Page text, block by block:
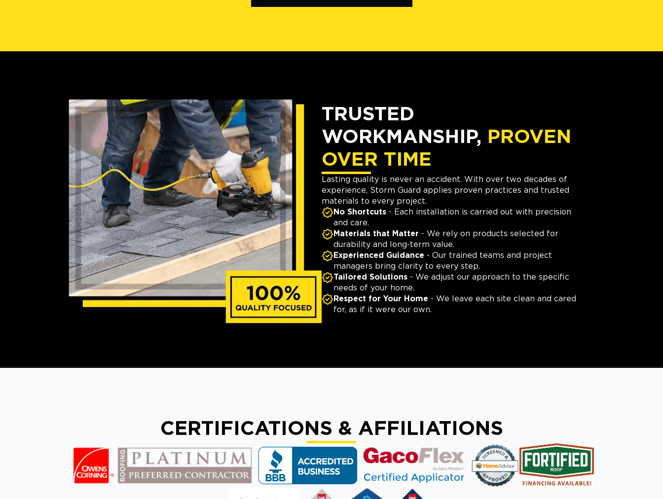
TRUSTED
WORKMANSHIP, PROVEN
OVER TIME
Lasting quality is never an accident. With over two decades of
experience, Storm Guard applies proven practices and trusted
materials to every project.
No Shortcuts - Each installation is carried out with precision
and care.
Materials that Matter - We rely on products selected for
durability and long-term value.
Experienced Guidance - Our trained teams and project
managers bring clarity to every step.
Tailored Solutions - We adjust our approach to the specific
needs of your home.
Respect for Your Home - We leave each site clean and cared
for, as if it were our own.
CERTIFICATIONS & AFFILIATIONS